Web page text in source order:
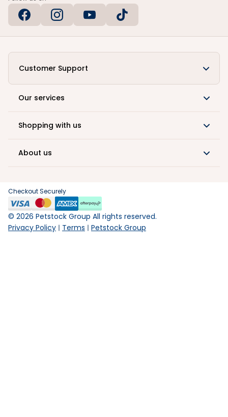
Customer Support
Our services
Shopping with us
About us
Checkout Securely
© 2026 Petstock Group All rights reserved.
Privacy Policy
Terms Petstock Group